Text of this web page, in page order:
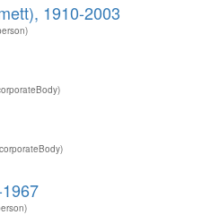
1910-2003